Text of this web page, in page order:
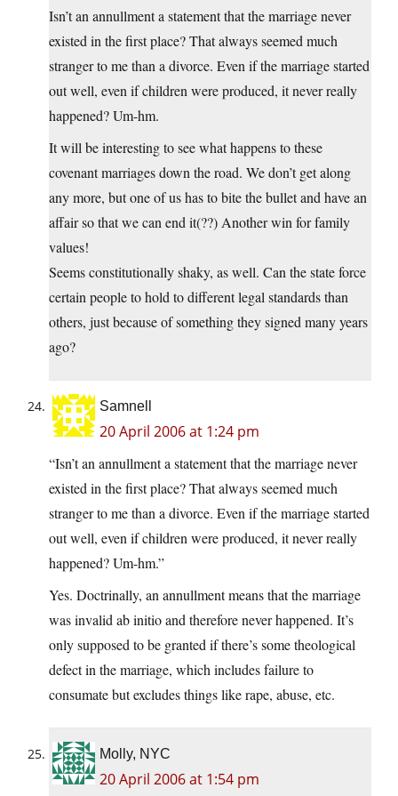
Isn’t an annullment a statement that the marriage never
existed in the first place? That always seemed much
stranger to me than a divorce. Even if the marriage started
out well, even if children were produced, it never really
happened? Um-hm.
It will be interesting to see what happens to these
covenant marriages down the road. We don’t get along
any more, but one of us has to bite the bullet and have an
affair so that we can end it(??) Another win for family
values!
Seems constitutionally shaky, as well. Can the state force
certain people to hold to different legal standards than
others, just because of something they signed many years
ago?
Samnell
20 April 2006 at 1:24 pm
“Isn’t an annullment a statement that the marriage never
existed in the first place? That always seemed much
stranger to me than a divorce. Even if the marriage started
out well, even if children were produced, it never really
happened? Um-hm.”
Yes. Doctrinally, an annullment means that the marriage
was invalid ab initio and therefore never happened. It’s
only supposed to be granted if there’s some theological
defect in the marriage, which includes failure to
consumate but excludes things like rape, abuse, etc.
Molly, NYC
20 April 2006 at 1:54 pm